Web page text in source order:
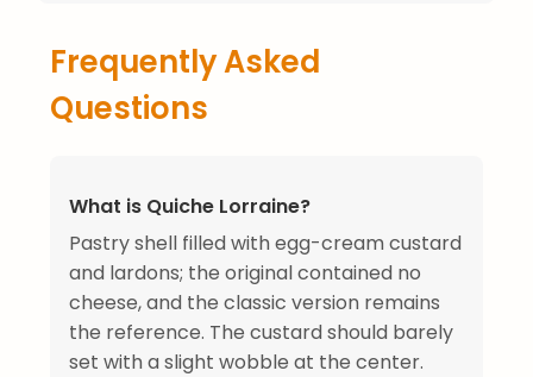
Frequently Asked
Questions
What is Quiche Lorraine?
Pastry shell filled with egg-cream custard
and lardons; the original contained no
cheese, and the classic version remains
the reference. The custard should barely
set with a slight wobble at the center.